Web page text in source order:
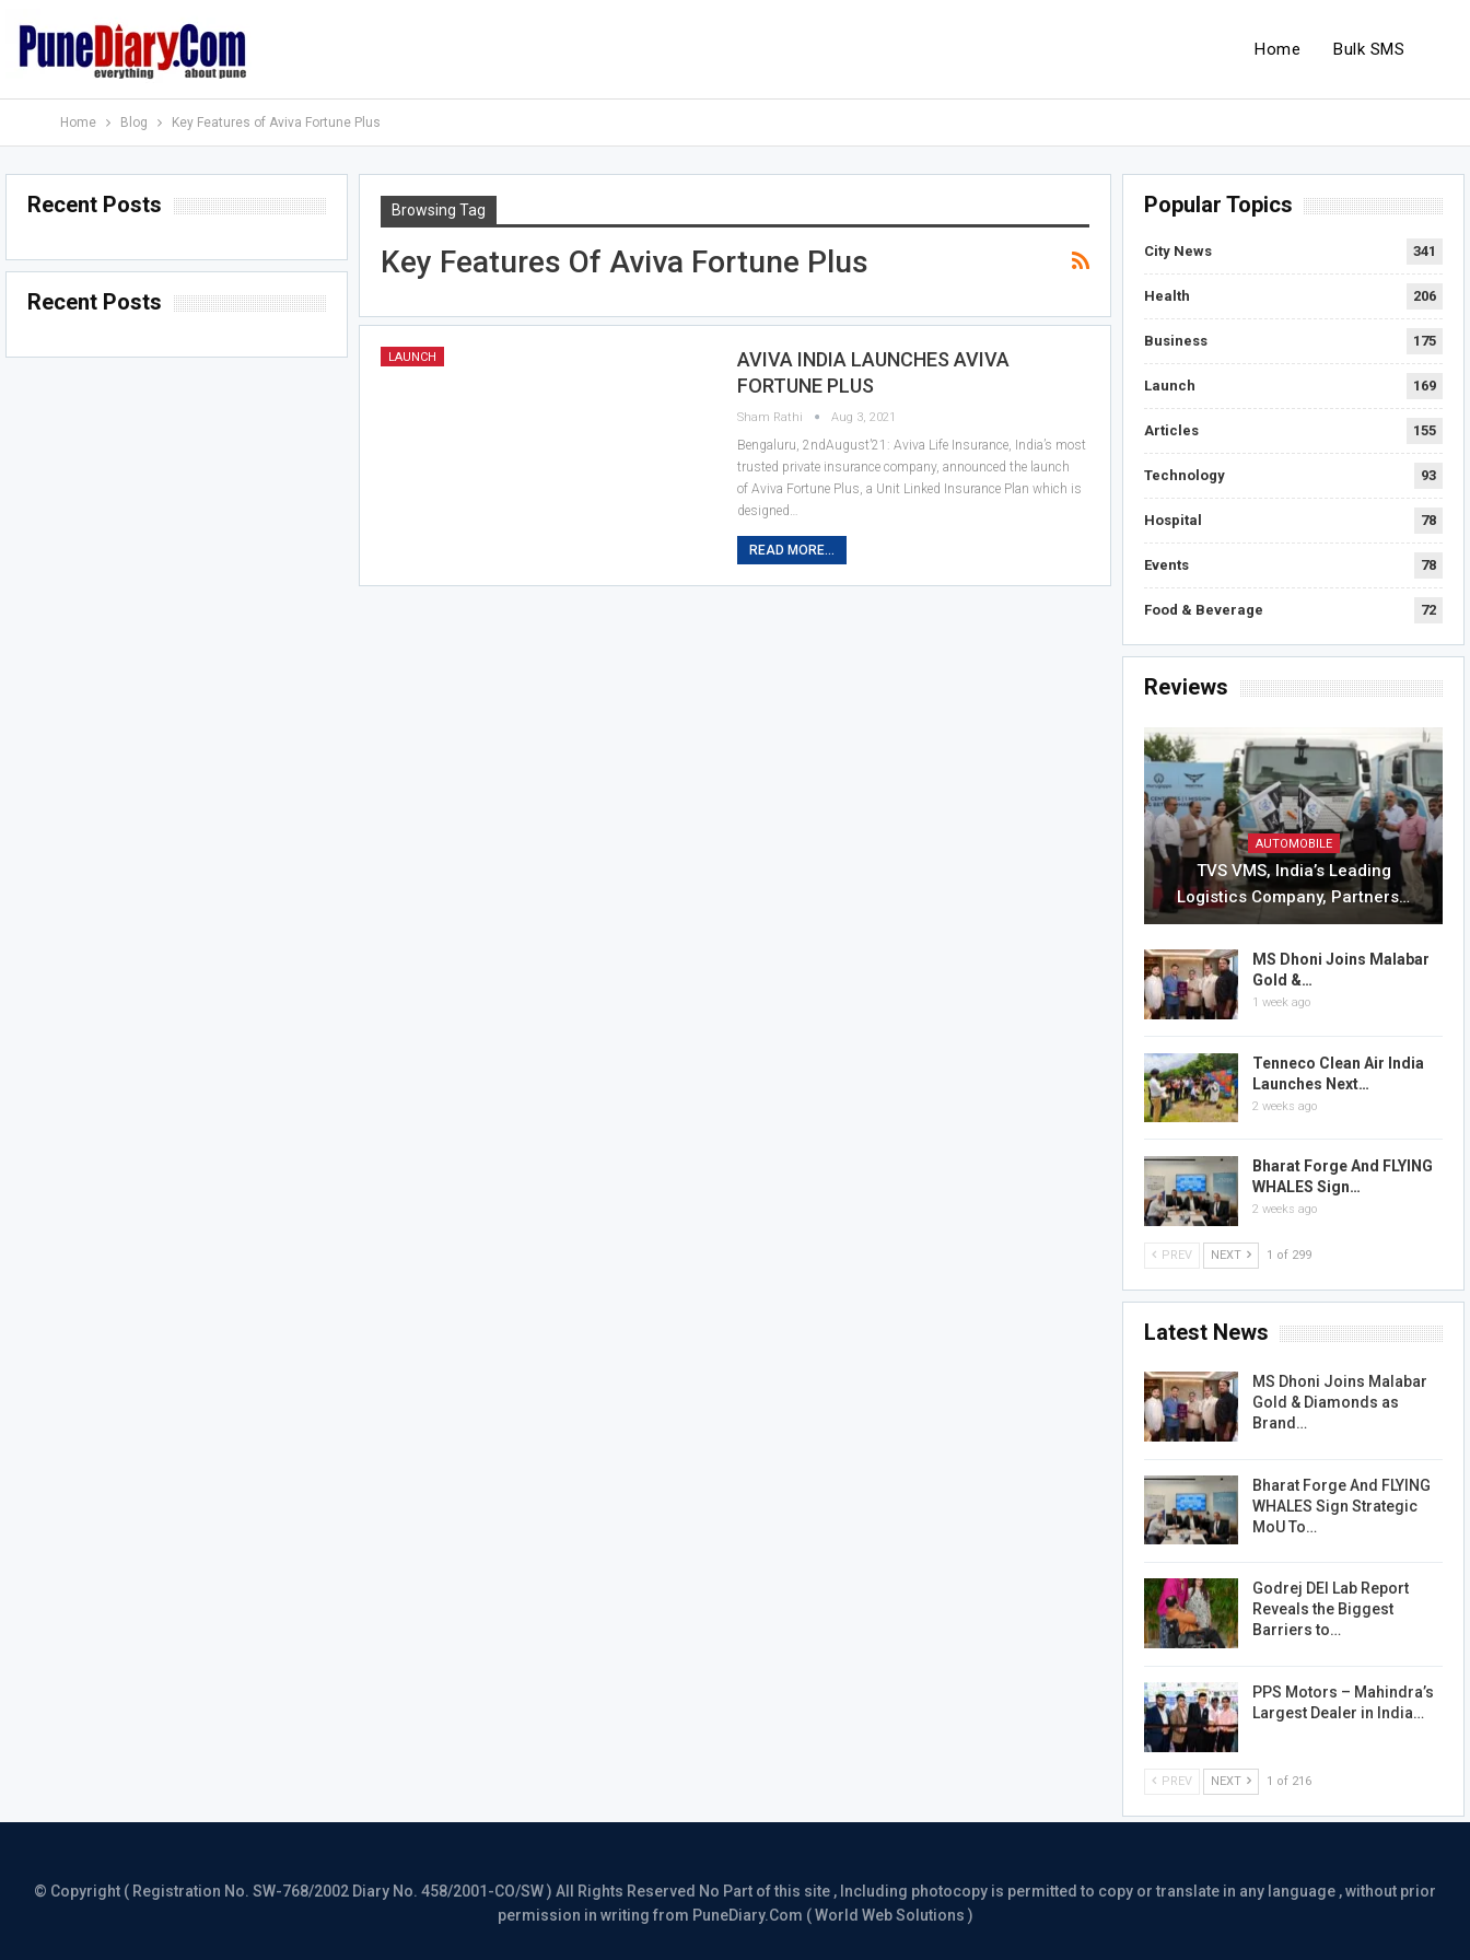
Home Bulk SMS
Home Blog Key Features of Aviva Fortune Plus
Browsing Tag
Key Features Of Aviva Fortune Plus
LAUNCH
AVIVA INDIA LAUNCHES AVIVA
FORTUNE PLUS
Sham Rathi Aug 3, 2021
Bengaluru, 2ndAugust’21: Aviva Life Insurance, India’s most
trusted private insurance company, announced the launch
of Aviva Fortune Plus, a Unit Linked Insurance Plan which is
designed…
READ MORE...
Popular Topics
City News 341
Health 206
Business 175
Launch 169
Articles 155
Technology 93
Hospital 78
Events 78
Food & Beverage 72
Reviews
AUTOMOBILE
TVS VMS, India’s Leading
Logistics Company, Partners…
MS Dhoni Joins Malabar
Gold &…
1 week ago
Tenneco Clean Air India
Launches Next…
2 weeks ago
Bharat Forge And FLYING
WHALES Sign…
2 weeks ago
PREV NEXT 1 of 299
Latest News
MS Dhoni Joins Malabar
Gold & Diamonds as
Brand…
Bharat Forge And FLYING
WHALES Sign Strategic
MoU To…
Godrej DEI Lab Report
Reveals the Biggest
Barriers to…
PPS Motors – Mahindra’s
Largest Dealer in India…
PREV NEXT 1 of 216
Recent Posts
Recent Posts
© Copyright ( Registration No. SW-768/2002 Diary No. 458/2001-CO/SW ) All Rights Reserved No Part of this site , Including photocopy is permitted to copy or translate in any language , without prior
permission in writing from PuneDiary.Com ( World Web Solutions )